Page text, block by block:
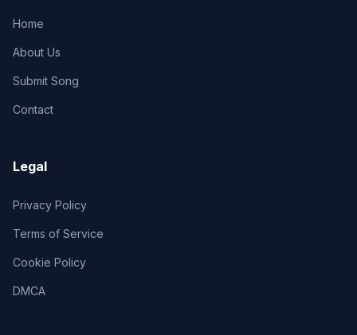
Home
About Us
Submit Song
Contact
Legal
Privacy Policy
Terms of Service
Cookie Policy
DMCA